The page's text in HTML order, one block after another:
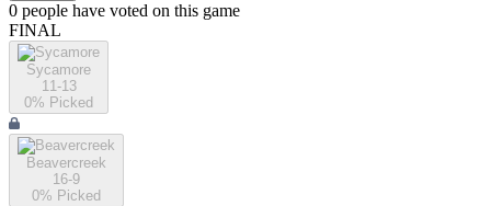
0 people have voted on this game
FINAL
Sycamore
11-13
0% Picked
Beavercreek
16-9
0% Picked